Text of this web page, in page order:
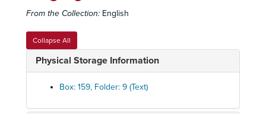
From the Collection: English
Collapse All
Physical Storage Information
Box: 159, Folder: 9 (Text)
Talley's Folly: Reviews, 1983
Terra Nova
Terra Nova: Production Papers, 1983
Terra Nova
Terra Nova: Prompt Script, 1983